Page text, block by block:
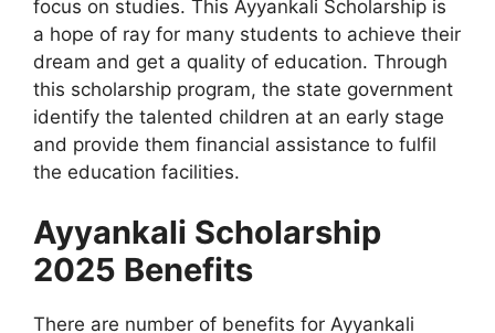
focus on studies. This Ayyankali Scholarship is
a hope of ray for many students to achieve their
dream and get a quality of education. Through
this scholarship program, the state government
identify the talented children at an early stage
and provide them financial assistance to fulfil
the education facilities.
Ayyankali Scholarship
2025 Benefits
There are number of benefits for Ayyankali